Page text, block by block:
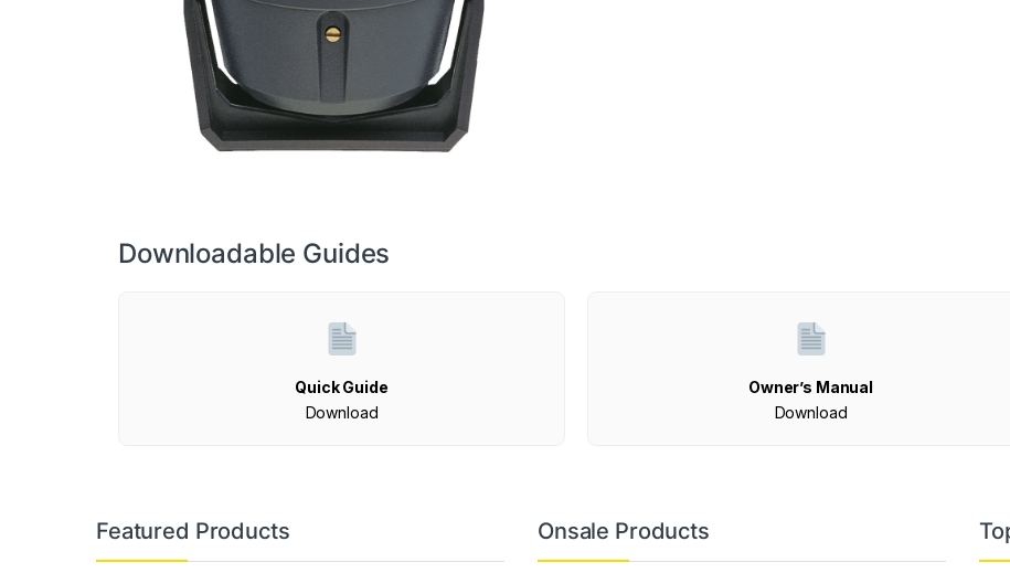
Downloadable Guides
Quick Guide
Download
Owner’s Manual
Download
Featured Products Onsale Products